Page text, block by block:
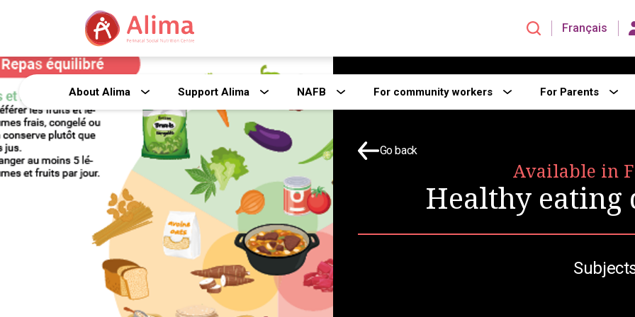
Français
About Alima Support Alima NAFB For community workers For Parents
Go back
Available in
Healthy